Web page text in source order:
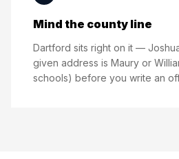
Mind the county line
Dartford sits right on it —
given address is Maury or
schools) before you write an